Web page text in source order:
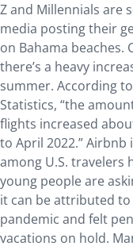
Z and Millennials are
media posting their
on Bahama beaches.
there’s a heavy
summer. According
Statistics, “the
flights increased
to April 2022.”
among U.S. travelers
young people are
it can be attributed
pandemic and felt
vacations on hold.